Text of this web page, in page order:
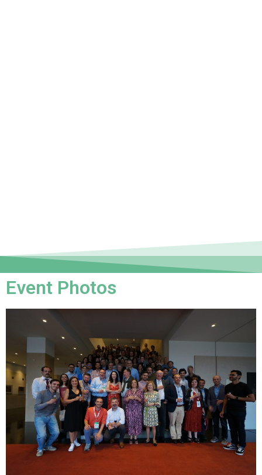
Event Photos